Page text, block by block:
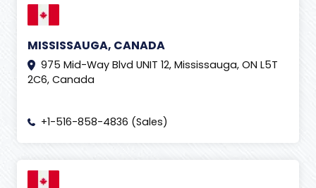
MISSISSAUGA, CANADA
975 Mid-Way Blvd UNIT 12, Mississauga, ON L5T
2C6, Canada
+1-516-858-4836 (Sales)